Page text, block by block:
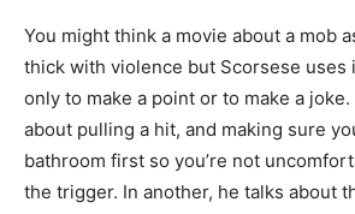
You might think a movie about a mob
thick with violence but Scorsese uses
only to make a point or to make a
about pulling a hit, and making sure
bathroom first so you’re not
the trigger. In another, he talks about